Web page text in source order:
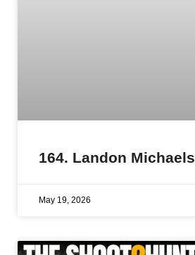
164. Landon Michaels
May 19, 2026